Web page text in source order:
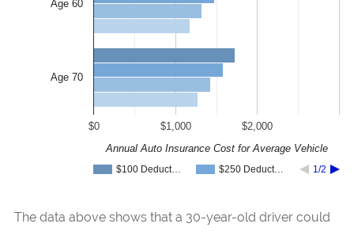
$100 Deduct… $250 Deduct… 1/2
$0 $1,000 $2,000
Age 60
Age 70
Annual Auto Insurance Cost for Average Vehicle
The data above shows that a 30-year-old driver could